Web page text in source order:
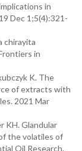
in
Dec 1;5(4):321-
chirayita
in
K. The
of extracts with
2021 Mar
KH. Glandular
the volatiles of
Oil Research.